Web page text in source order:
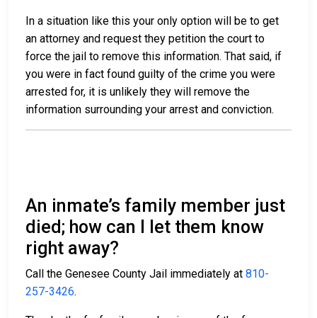
In a situation like this your only option will be to get
an attorney and request they petition the court to
force the jail to remove this information. That said, if
you were in fact found guilty of the crime you were
arrested for, it is unlikely they will remove the
information surrounding your arrest and conviction.
An inmate’s family member just
died; how can I let them know
right away?
Call the Genesee County Jail immediately at 810-
257-3426.